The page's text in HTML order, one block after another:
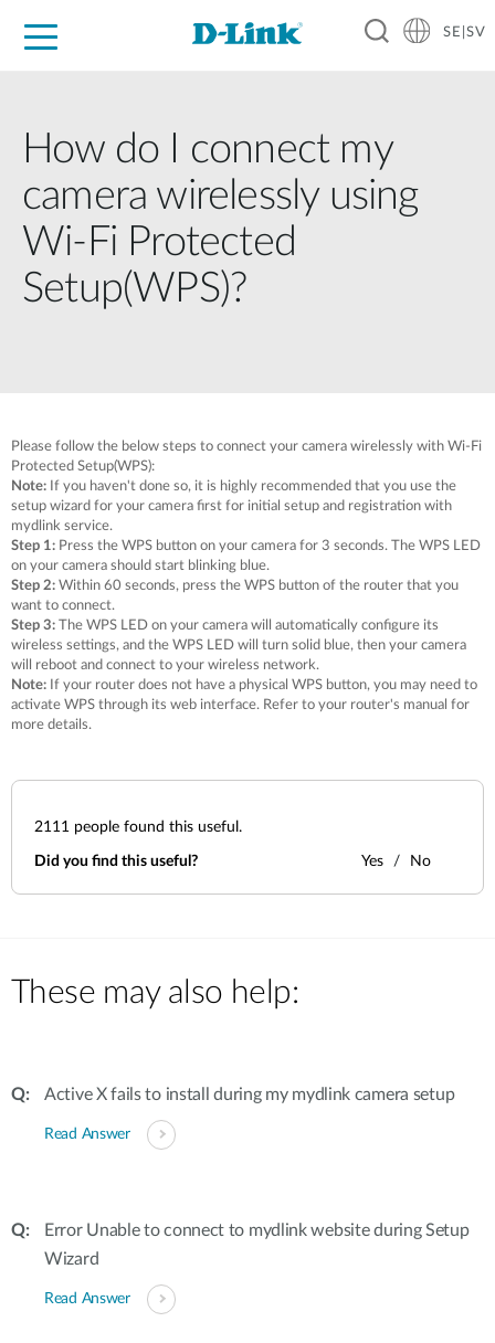
SE|SV
How do I connect my
camera wirelessly using
Wi-Fi Protected
Setup(WPS)?
Please follow the below steps to connect your camera wirelessly with Wi-Fi
Protected Setup(WPS):
Note: If you haven't done so, it is highly recommended that you use the
setup wizard for your camera first for initial setup and registration with
mydlink service.
Step 1: Press the WPS button on your camera for 3 seconds. The WPS LED
on your camera should start blinking blue.
Step 2: Within 60 seconds, press the WPS button of the router that you
want to connect.
Step 3: The WPS LED on your camera will automatically configure its
wireless settings, and the WPS LED will turn solid blue, then your camera
will reboot and connect to your wireless network.
Note: If your router does not have a physical WPS button, you may need to
activate WPS through its web interface. Refer to your router's manual for
more details.
2111 people found this useful.
Did you find this useful? Yes No
These may also help:
Active X fails to install during my mydlink camera setup
Read Answer
Error Unable to connect to mydlink website during Setup
Wizard
Read Answer